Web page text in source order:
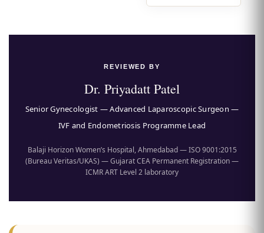
REVIEWED BY
Dr. Priyadatt Patel
Senior Gynecologist — Advanced Laparoscopic Surgeon —
IVF and Endometriosis Programme Lead
Balaji Horizon Women’s Hospital, Ahmedabad — ISO 9001:2015
(Bureau Veritas/UKAS) — Gujarat CEA Permanent Registration —
ICMR ART Level 2 laboratory